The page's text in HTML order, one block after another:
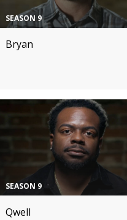
SEASON 9
Bryan
SEASON 9
Qwell